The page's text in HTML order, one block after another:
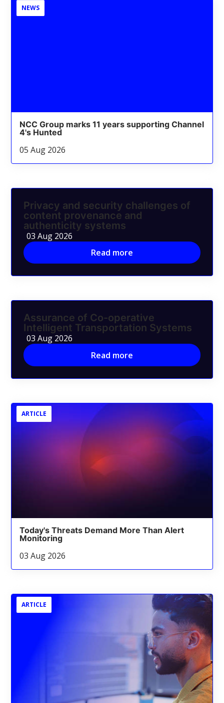
NEWS
NCC Group marks 11 years supporting Channel
4's Hunted
05 Aug 2026
Privacy and security challenges of
content provenance and
authenticity systems
03 Aug 2026
Read more
Assurance of Co-operative
Intelligent Transportation Systems
03 Aug 2026
Read more
ARTICLE
Today's Threats Demand More Than Alert
Monitoring
03 Aug 2026
ARTICLE